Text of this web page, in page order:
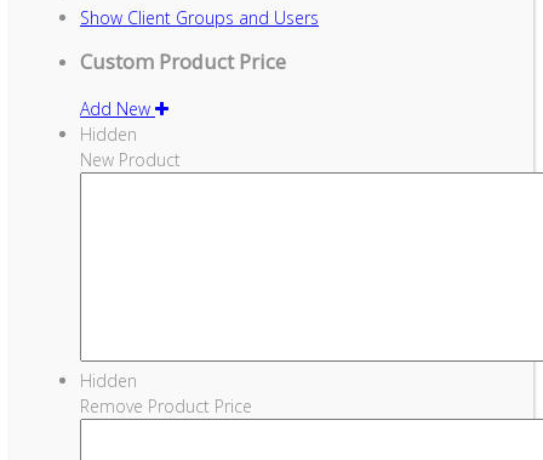
Show Client Groups and Users
Custom Product Price
Add New
Hidden
New Product
Hidden
Remove Product Price